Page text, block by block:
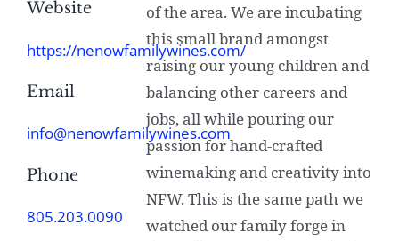
Website
https://nenowfamilywines.com/
Email
info@nenowfamilywines.com
Phone
805.203.0090
of the area. We are incubating
this small brand amongst
raising our young children and
balancing other careers and
jobs, all while pouring our
passion for hand-crafted
winemaking and creativity into
NFW. This is the same path we
watched our family forge in